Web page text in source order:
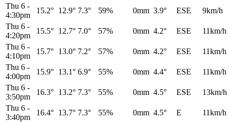
Thu 6 -
4:30pm
15.2° 12.9° 7.3° 59% 0mm 3.9° ESE
9km/h
Thu 6 -
4:20pm
15.5° 12.7° 7.0° 57% 0mm 4.2° ESE
11km/h
Thu 6 -
4:10pm
15.7° 13.0° 7.2° 57% 0mm 4.2° ESE
11km/h
Thu 6 -
4:00pm
15.9° 13.1° 6.9° 55% 0mm 4.4° ESE
11km/h
Thu 6 -
3:50pm
16.3° 13.2° 7.3° 55% 0mm 4.5° ESE
13km/h
Thu 6 -
3:40pm
16.4° 13.7° 7.3° 55% 0mm 4.5° E
11km/h